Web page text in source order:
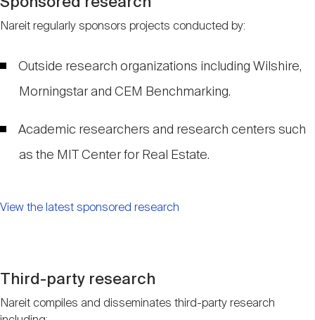
Nareit regularly sponsors projects conducted by:
Outside research organizations including Wilshire,
Morningstar and CEM Benchmarking.
Academic researchers and research centers such
as the MIT Center for Real Estate.
View the latest sponsored research
Third-party research
Nareit compiles and disseminates third-party research